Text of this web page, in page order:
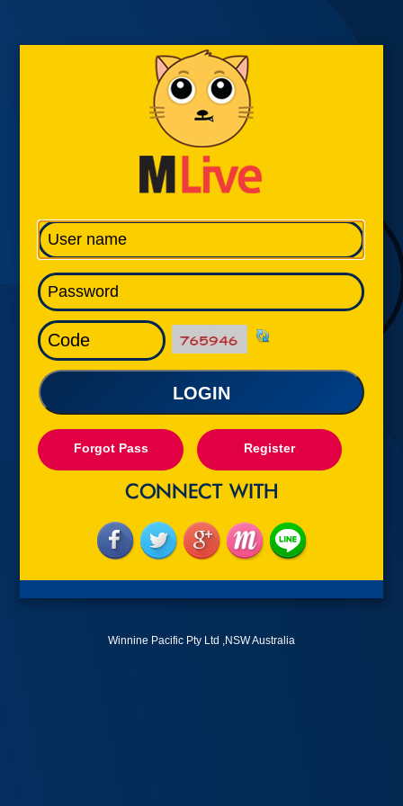
LOGIN
Forgot Pass Register
Winnine Pacific Pty Ltd ,NSW Australia